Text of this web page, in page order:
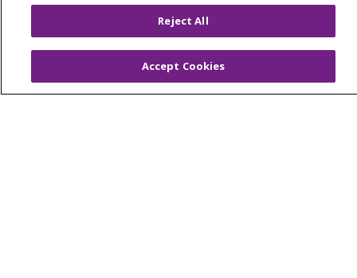
© 2026 Trinity Health Of New England
TERMS OF USE AND ONLINE PRIVACY
YOUR PRIVACY RIGHTS
COOKIE LIST
NOTICE OF PRIVACY PRACTICES
Reject All
Accept Cookies